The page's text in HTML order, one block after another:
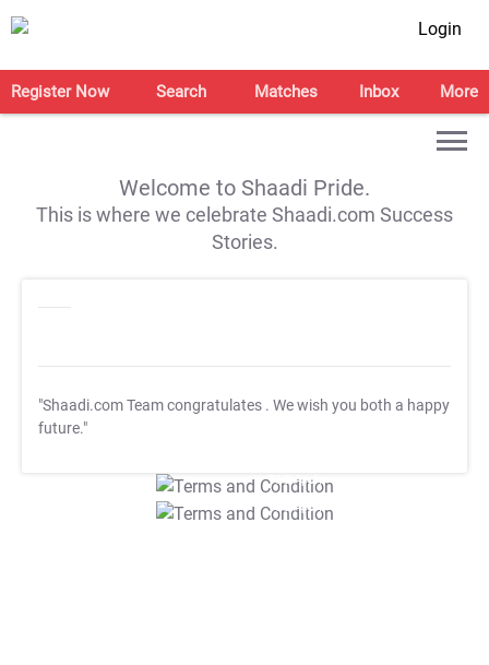
Login
Register Now Search Matches Inbox More
Welcome to Shaadi Pride.
This is where we celebrate Shaadi.com Success
Stories.
"Shaadi.com Team congratulates . We wish you both a happy
future."
T&C Apply
T&C Apply